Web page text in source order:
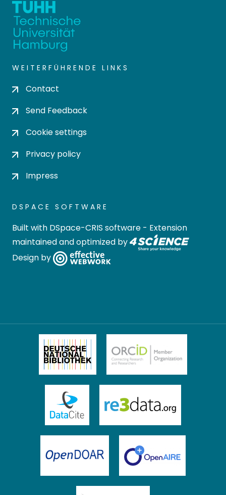
WEITERFÜHRENDE LINKS
Contact
Send Feedback
Cookie settings
Privacy policy
Impress
DSPACE SOFTWARE
Built with DSpace-CRIS software - Extension
maintained and optimized by
Design by